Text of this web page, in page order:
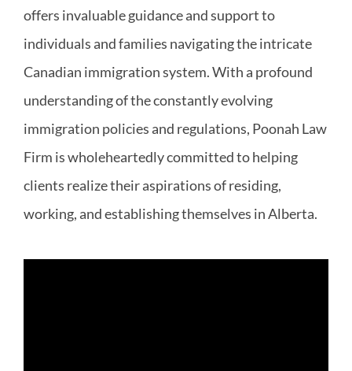
offers invaluable guidance and support to
individuals and families navigating the intricate
Canadian immigration system. With a profound
understanding of the constantly evolving
immigration policies and regulations, Poonah Law
Firm is wholeheartedly committed to helping
clients realize their aspirations of residing,
working, and establishing themselves in Alberta.